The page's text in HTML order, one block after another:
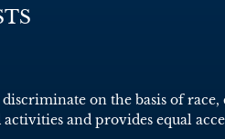
discriminate on the basis of
and provides equal